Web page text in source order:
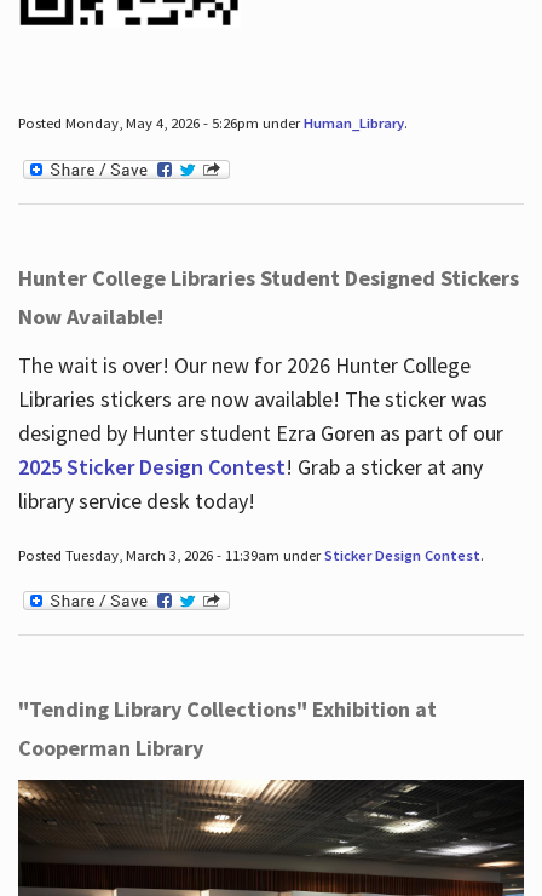
Posted Monday, May 4, 2026 - 5:26pm underHuman_Library.
Hunter College Libraries Student Designed Stickers
Now Available!
The wait is over! Our new for 2026 Hunter College
Libraries stickers are now available! The sticker was
designed by Hunter student Ezra Goren as part of our
2025 Sticker Design Contest! Grab a sticker at any
library service desk today!
Posted Tuesday, March 3, 2026 - 11:39am underSticker Design Contest.
"Tending Library Collections" Exhibition at
Cooperman Library